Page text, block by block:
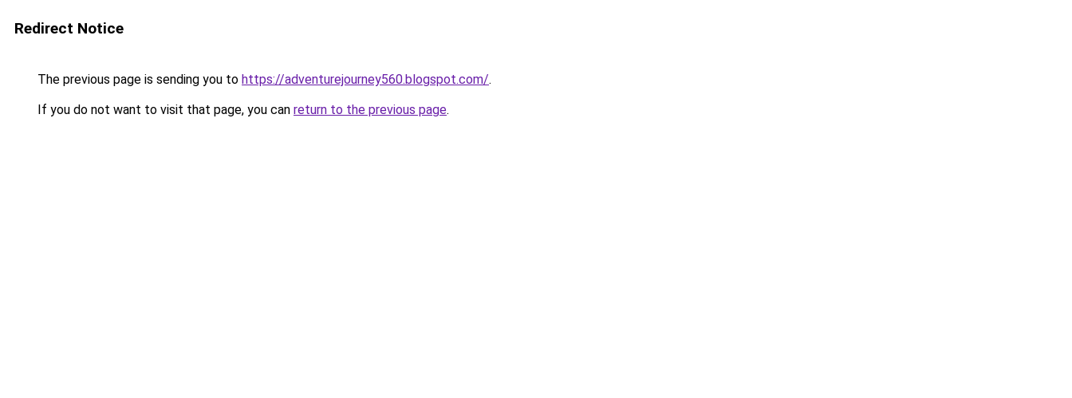
Redirect Notice
The previous page is sending you to https://adventurejourney560.blogspot.com/.
If you do not want to visit that page, you can return to the previous page.